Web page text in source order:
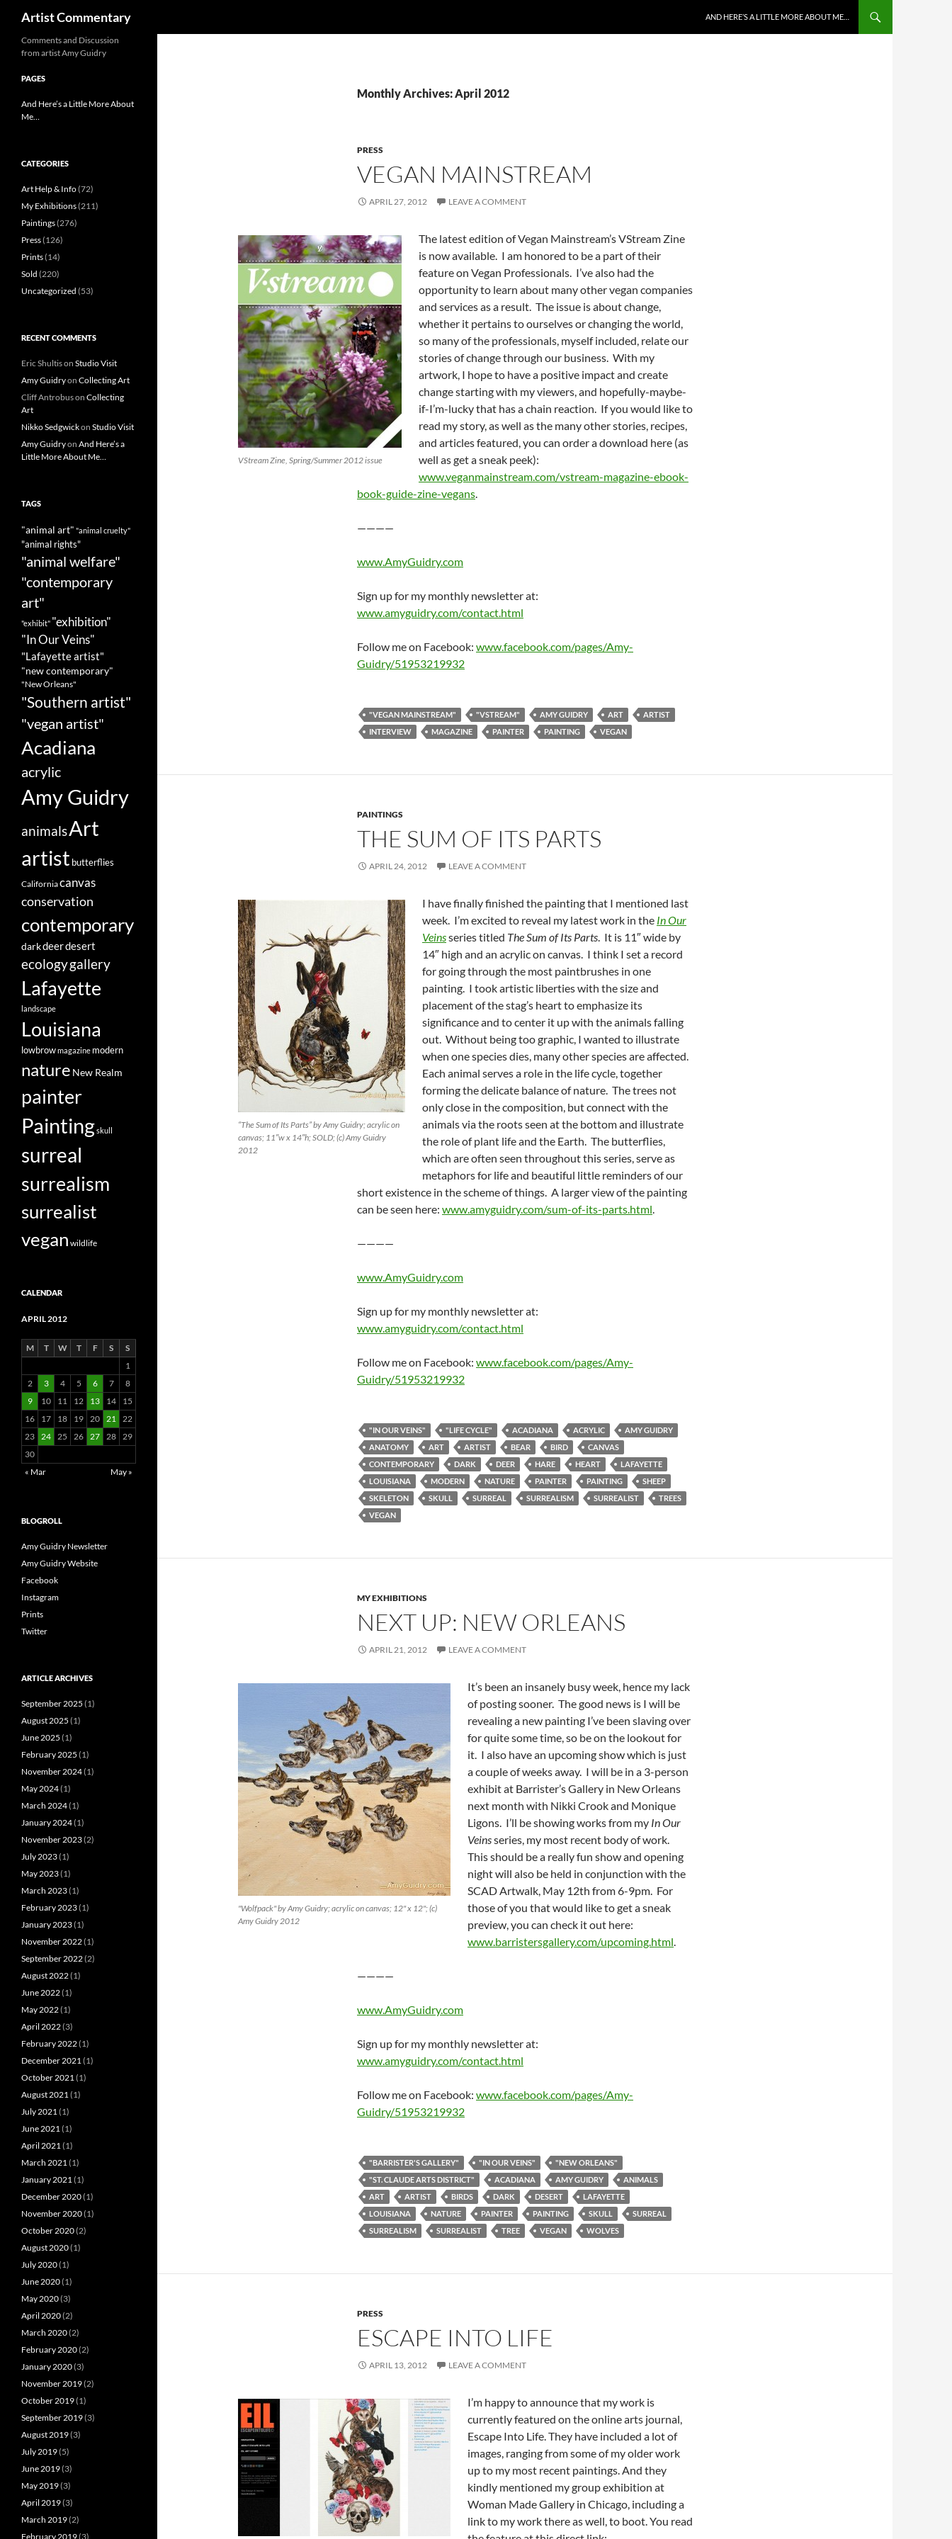
content
Artist Commentary AND HERE’S A LITTLE MORE ABOUT ME…
Monthly Archives: April 2012
PRESS
VEGAN MAINSTREAM
APRIL 27, 2012 LEAVE A COMMENT
VStream Zine, Spring/Summer 2012 issue
The latest edition of Vegan Mainstream’s VStream Zine
is now available. I am honored to be a part of their
feature on Vegan Professionals. I’ve also had the
opportunity to learn about many other vegan companies
and services as a result. The issue is about change,
whether it pertains to ourselves or changing the world,
so many of the professionals, myself included, relate our
stories of change through our business. With my
artwork, I hope to have a positive impact and create
change starting with my viewers, and hopefully-maybe-
if-I’m-lucky that has a chain reaction. If you would like to
read my story, as well as the many other stories, recipes,
and articles featured, you can order a download here (as
well as get a sneak peek):
www.veganmainstream.com/vstream-magazine-ebook-
book-guide-zine-vegans.
————
www.AmyGuidry.com
Sign up for my monthly newsletter at:
www.amyguidry.com/contact.html
Follow me on Facebook: www.facebook.com/pages/Amy-
Guidry/51953219932
"VEGAN MAINSTREAM" "VSTREAM" AMY GUIDRY ART
ARTIST
INTERVIEW
MAGAZINE PAINTER PAINTING VEGAN
PAINTINGS
THE SUM OF ITS PARTS
APRIL 24, 2012 LEAVE A COMMENT
“The Sum of Its Parts” by Amy Guidry; acrylic on
canvas; 11″w x 14″h; SOLD; (c) Amy Guidry
2012
I have finally finished the painting that I mentioned last
week. I’m excited to reveal my latest work in the In Our
Veinsseries titled The Sum of Its Parts. It is 11″ wide by
14″ high and an acrylic on canvas. I think I set a record
for going through the most paintbrushes in one
painting. I took artistic liberties with the size and
placement of the stag’s heart to emphasize its
significance and to center it up with the animals falling
out. Without being too graphic, I wanted to illustrate
when one species dies, many other species are affected.
Each animal serves a role in the life cycle, together
forming the delicate balance of nature. The trees not
only close in the composition, but connect with the
animals via the roots seen at the bottom and illustrate
the role of plant life and the Earth. The butterflies,
which are often seen throughout this series, serve as
metaphors for life and beautiful little reminders of our
short existence in the scheme of things. A larger view of the painting
can be seen here: www.amyguidry.com/sum-of-its-parts.html.
————
www.AmyGuidry.com
Sign up for my monthly newsletter at:
www.amyguidry.com/contact.html
Follow me on Facebook: www.facebook.com/pages/Amy-
Guidry/51953219932
"IN OUR VEINS" "LIFE CYCLE" ACADIANA ACRYLIC
AMY GUIDRY
ANATOMY
ART ARTIST BEAR BIRD
CANVAS
CONTEMPORARY
DARK DEER HARE HEART
LAFAYETTE
LOUISIANA
MODERN NATURE PAINTER PAINTING
SHEEP
SKELETON
SKULL SURREAL SURREALISM SURREALIST
TREES
VEGAN
MY EXHIBITIONS
NEXT UP: NEW ORLEANS
APRIL 21, 2012 LEAVE A COMMENT
"Wolfpack" by Amy Guidry; acrylic on canvas; 12" x 12"; (c)
Amy Guidry 2012
It’s been an insanely busy week, hence my lack
of posting sooner. The good news is I will be
revealing a new painting I’ve been slaving over
for quite some time, so be on the lookout for
it. I also have an upcoming show which is just
a couple of weeks away. I will be in a 3-person
exhibit at Barrister’s Gallery in New Orleans
next month with Nikki Crook and Monique
Ligons. I’ll be showing works from my In Our
Veinsseries, my most recent body of work.
This should be a really fun show and opening
night will also be held in conjunction with the
SCAD Artwalk, May 12th from 6-9pm. For
those of you that would like to get a sneak
preview, you can check it out here:
www.barristersgallery.com/upcoming.html.
————
www.AmyGuidry.com
Sign up for my monthly newsletter at:
www.amyguidry.com/contact.html
Follow me on Facebook: www.facebook.com/pages/Amy-
Guidry/51953219932
"BARRISTER'S GALLERY" "IN OUR VEINS"
"NEW ORLEANS"
"ST. CLAUDE ARTS DISTRICT"
ACADIANA AMY GUIDRY
ANIMALS
ART
ARTIST BIRDS DARK DESERT
LAFAYETTE
LOUISIANA
NATURE PAINTER PAINTING SKULL
SURREAL
SURREALISM
SURREALIST TREE VEGAN WOLVES
PRESS
ESCAPE INTO LIFE
APRIL 13, 2012 LEAVE A COMMENT
I’m happy to announce that my work is
currently featured on the online arts journal,
Escape Into Life. They have included a lot of
images, ranging from some of my older work
up to my most recent paintings. And they
kindly mentioned my group exhibition at
Woman Made Gallery in Chicago, including a
link to my work there as well, to boot. You read
Comments and Discussion
from artist Amy Guidry
PAGES
And Here’s a Little More About
Me…
CATEGORIES
Art Help & Info(72)
My Exhibitions(211)
Paintings(276)
Press(126)
Prints(14)
Sold (220)
Uncategorized (53)
RECENT COMMENTS
Eric Shultison Studio Visit
Amy Guidryon Collecting Art
Cliff Antrobuson Collecting
Art
Nikko Sedgwickon Studio Visit
Amy Guidryon And Here’s a
Little More About Me…
TAGS
"animal art" "animal cruelty"
"animal rights"
"animal welfare"
"contemporary
art"
"exhibit" "exhibition"
"In Our Veins"
"Lafayette artist"
"new contemporary"
"New Orleans"
"Southern artist"
"vegan artist"
Acadiana
acrylic
Amy Guidry
animalsArt
artist butterflies
Californiacanvas
conservation
contemporary
darkdeerdesert
ecologygallery
Lafayette
landscape
Louisiana
lowbrowmagazine modern
nature New Realm
painter
Paintingskull
surreal
surrealism
surrealist
vegan wildlife
CALENDAR
APRIL 2012
M T W T F S
S
1
2
3 4 5 6 7
8
9
10 11 12 13 14
15
16
17 18 19 20 21 22
23 24 25 26 27 28 29
30
« Mar
May »
BLOGROLL
Amy Guidry Newsletter
Amy Guidry Website
Facebook
Instagram
Prints
Twitter
ARTICLE ARCHIVES
September 2025 (1)
August 2025 (1)
June 2025 (1)
February 2025 (1)
November 2024(1)
May 2024(1)
March 2024(1)
January 2024(1)
November 2023(2)
July 2023(1)
May 2023(1)
March 2023(1)
February 2023(1)
January 2023(1)
November 2022(1)
September 2022(2)
August 2022(1)
June 2022(1)
May 2022(1)
April 2022(3)
February 2022(1)
December 2021(1)
October 2021(1)
August 2021(1)
July 2021(1)
June 2021(1)
April 2021(1)
March 2021(1)
January 2021(1)
December 2020(1)
November 2020(1)
October 2020(2)
August 2020(1)
July 2020(1)
June 2020(1)
May 2020(3)
April 2020(2)
March 2020(2)
February 2020(2)
January 2020(3)
November 2019(2)
October 2019(1)
September 2019(3)
August 2019(3)
July 2019(5)
June 2019(3)
May 2019(3)
April 2019(3)
March 2019(2)
February 2019(3)